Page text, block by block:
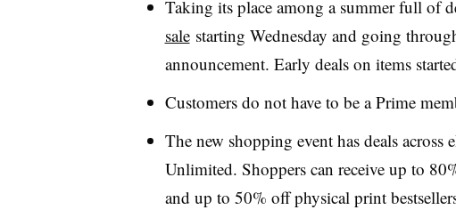
Taking its place among a summer full of
salestarting Wednesday and going
announcement. Early deals on items
Customers do not have to be a Prime
The new shopping event has deals
Unlimited. Shoppers can receive up to
and up to 50% off physical print